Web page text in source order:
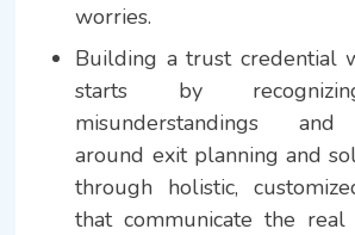
worries.
Building a trust credential
starts by
misunderstandings and
around exit planning and
through holistic,
that communicate the